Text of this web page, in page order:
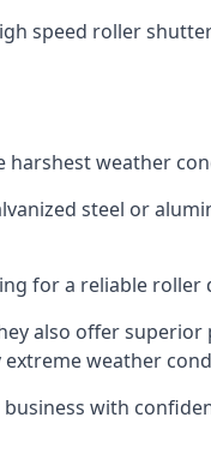
speed roller
weather
steel or
for a reliable
also offer
weather
with